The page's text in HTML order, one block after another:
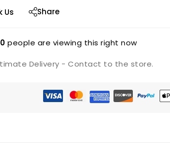
Us Share
people are viewing this right now
Delivery - Contact to the store.